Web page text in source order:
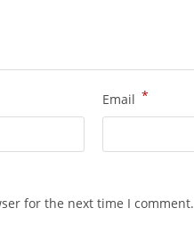
Email *
for the next time I comment.